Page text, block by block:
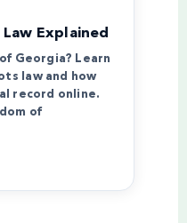
Explained
Georgia? Learn
law and how
record online.
of